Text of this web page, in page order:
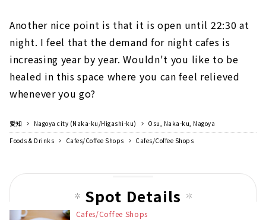
Another nice point is that it is open until 22:30 at
night. I feel that the demand for night cafes is
increasing year by year. Wouldn't you like to be
healed in this space where you can feel relieved
whenever you go?
愛知 Nagoya city (Naka-ku/Higashi-ku)
Osu, Naka-ku, Nagoya
Foods & Drinks
Cafes/Coffee Shops Cafes/Coffee Shops
Spot Details
Cafes/Coffee Shops